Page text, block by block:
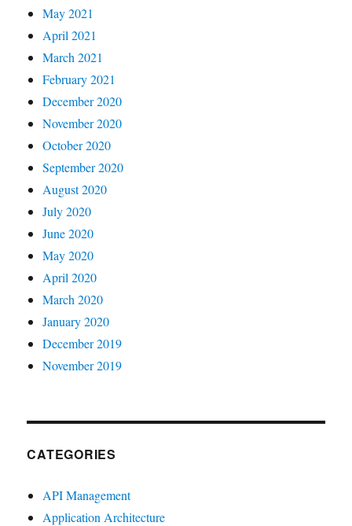
May 2021
April 2021
March 2021
February 2021
December 2020
November 2020
October 2020
September 2020
August 2020
July 2020
June 2020
May 2020
April 2020
March 2020
January 2020
December 2019
November 2019
CATEGORIES
API Management
Application Architecture